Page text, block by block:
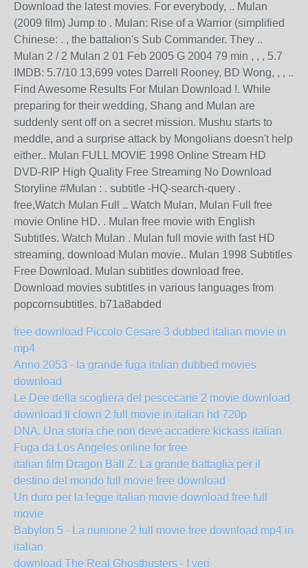
Download the latest movies. For everybody, .. Mulan
(2009 film) Jump to . Mulan: Rise of a Warrior (simplified
Chinese: . , the battalion's Sub Commander. They ..
Mulan 2 / 2 Mulan 2 01 Feb 2005 G 2004 79 min , , , 5.7
IMDB: 5.7/10 13,699 votes Darrell Rooney, BD Wong, , , ..
Find Awesome Results For Mulan Download !. While
preparing for their wedding, Shang and Mulan are
suddenly sent off on a secret mission. Mushu starts to
meddle, and a surprise attack by Mongolians doesn't help
either.. Mulan FULL MOVIE 1998 Online Stream HD
DVD-RIP High Quality Free Streaming No Download
Storyline #Mulan : . subtitle -HQ-search-query .
free,Watch Mulan Full .. Watch Mulan, Mulan Full free
movie Online HD. . Mulan free movie with English
Subtitles. Watch Mulan . Mulan full movie with fast HD
streaming, download Mulan movie.. Mulan 1998 Subtitles
Free Download. Mulan subtitles download free.
Download movies subtitles in various languages from
popcornsubtitles. b71a8abded
free download Piccolo Cesare 3 dubbed italian movie in
mp4
Anno 2053 - la grande fuga italian dubbed movies
download
Le Dee della scogliera del pescecane 2 movie download
download Il clown 2 full movie in italian hd 720p
DNA. Una storia che non deve accadere kickass italian
Fuga da Los Angeles online for free
italian film Dragon Ball Z: La grande battaglia per il
destino del mondo full movie free download
Un duro per la legge italian movie download free full
movie
Babylon 5 - La riunione 2 full movie free download mp4 in
italian
download The Real Ghostbusters - I veri